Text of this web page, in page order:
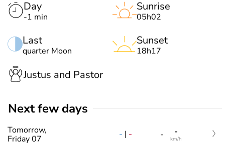
Day
-1 min
Last
quarter Moon
Sunrise
05h02
Sunset
18h17
Justus and Pastor
Next few days
Tomorrow,
Friday 07
- | - - -
km/h